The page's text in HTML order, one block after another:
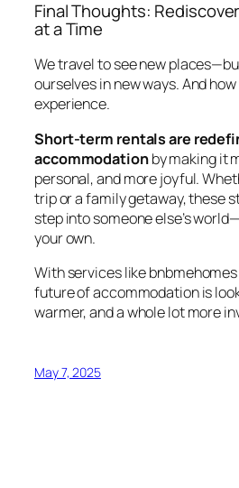
Final Thoughts:
at a Time
We travel to see new
ourselves in new ways. And
experience.
Short-term rentals are
accommodationby making it
personal, and more joyful.
trip or a family getaway, these
step into someone else’s
your own.
With services likebnbmehomes
future of accommodation is
warmer, and a whole lot more
May 7, 2025